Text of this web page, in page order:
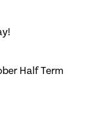
Half Term